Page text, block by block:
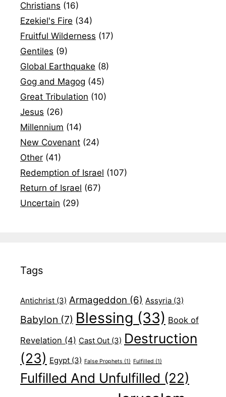
Christians (16)
Ezekiel's Fire (34)
Fruitful Wilderness (17)
Gentiles (9)
Global Earthquake (8)
Gog and Magog (45)
Great Tribulation (10)
Jesus (26)
Millennium (14)
New Covenant (24)
Other (41)
Redemption of Israel (107)
Return of Israel (67)
Uncertain (29)
Tags
Antichrist (3) Armageddon (6) Assyria (3)
Babylon (7) Blessing (33) Book of
Revelation (4) Cast Out (3) Destruction
(23) Egypt (3) False Prophets (1) Fulfilled (1)
Fulfilled And Unfulfilled (22)